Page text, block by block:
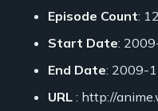
Episode Count: 12
Start Date:
End Date: 2009-
URL : http://